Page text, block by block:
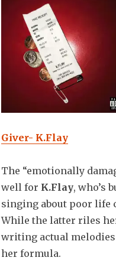
Giver- K.Flay
The “emotionally
well for K.Flay, who’s
singing about poor life
While the latter riles
writing actual
her formula.